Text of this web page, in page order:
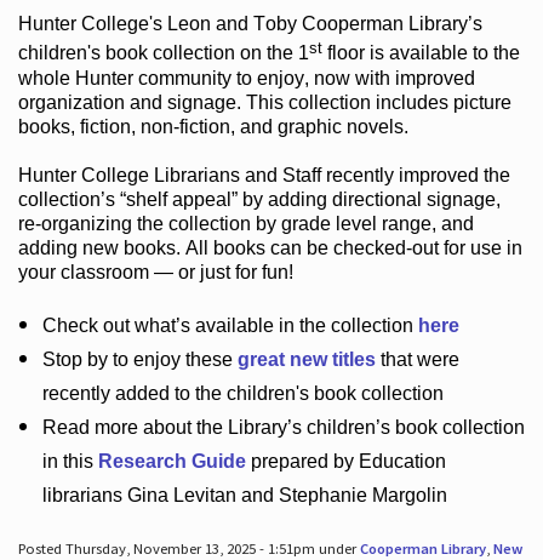
Hunter College's Leon and Toby Cooperman Library’s
children's bookcollection on the 1st flooris available to the
whole Hunter communityto enjoy, now with improved
organization and signage. This collection includes picture
books, fiction, non-fiction, and graphic novels.
Hunter College Librarians and Staff recently improved the
collection’s “shelf appeal”by adding directional signage,
re-organizing the collection by grade level range, and
adding new books. All books can be checked-outfor use in
your classroom — or just for fun!
Check outwhat’savailable in the collection here
Stop by to enjoy these great new titlesthat were
recently added to the children's book collection
Read more about the Library’schildren’s book collection
in this Research Guideprepared by Education
librarians Gina Levitan and Stephanie Margolin
Posted Thursday, November 13, 2025 - 1:51pm underCooperman Library, New